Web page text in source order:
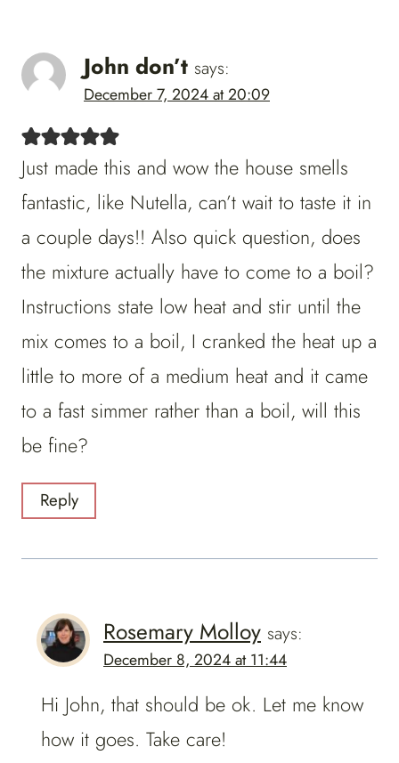
John don’t says:
December 7, 2024 at 20:09
Just made this and wow the house smells
fantastic, like Nutella, can’t wait to taste it in
a couple days!! Also quick question, does
the mixture actually have to come to a boil?
Instructions state low heat and stir until the
mix comes to a boil, I cranked the heat up a
little to more of a medium heat and it came
to a fast simmer rather than a boil, will this
be fine?
Reply
Rosemary Molloy says:
December 8, 2024 at 11:44
Hi John, that should be ok. Let me know
how it goes. Take care!